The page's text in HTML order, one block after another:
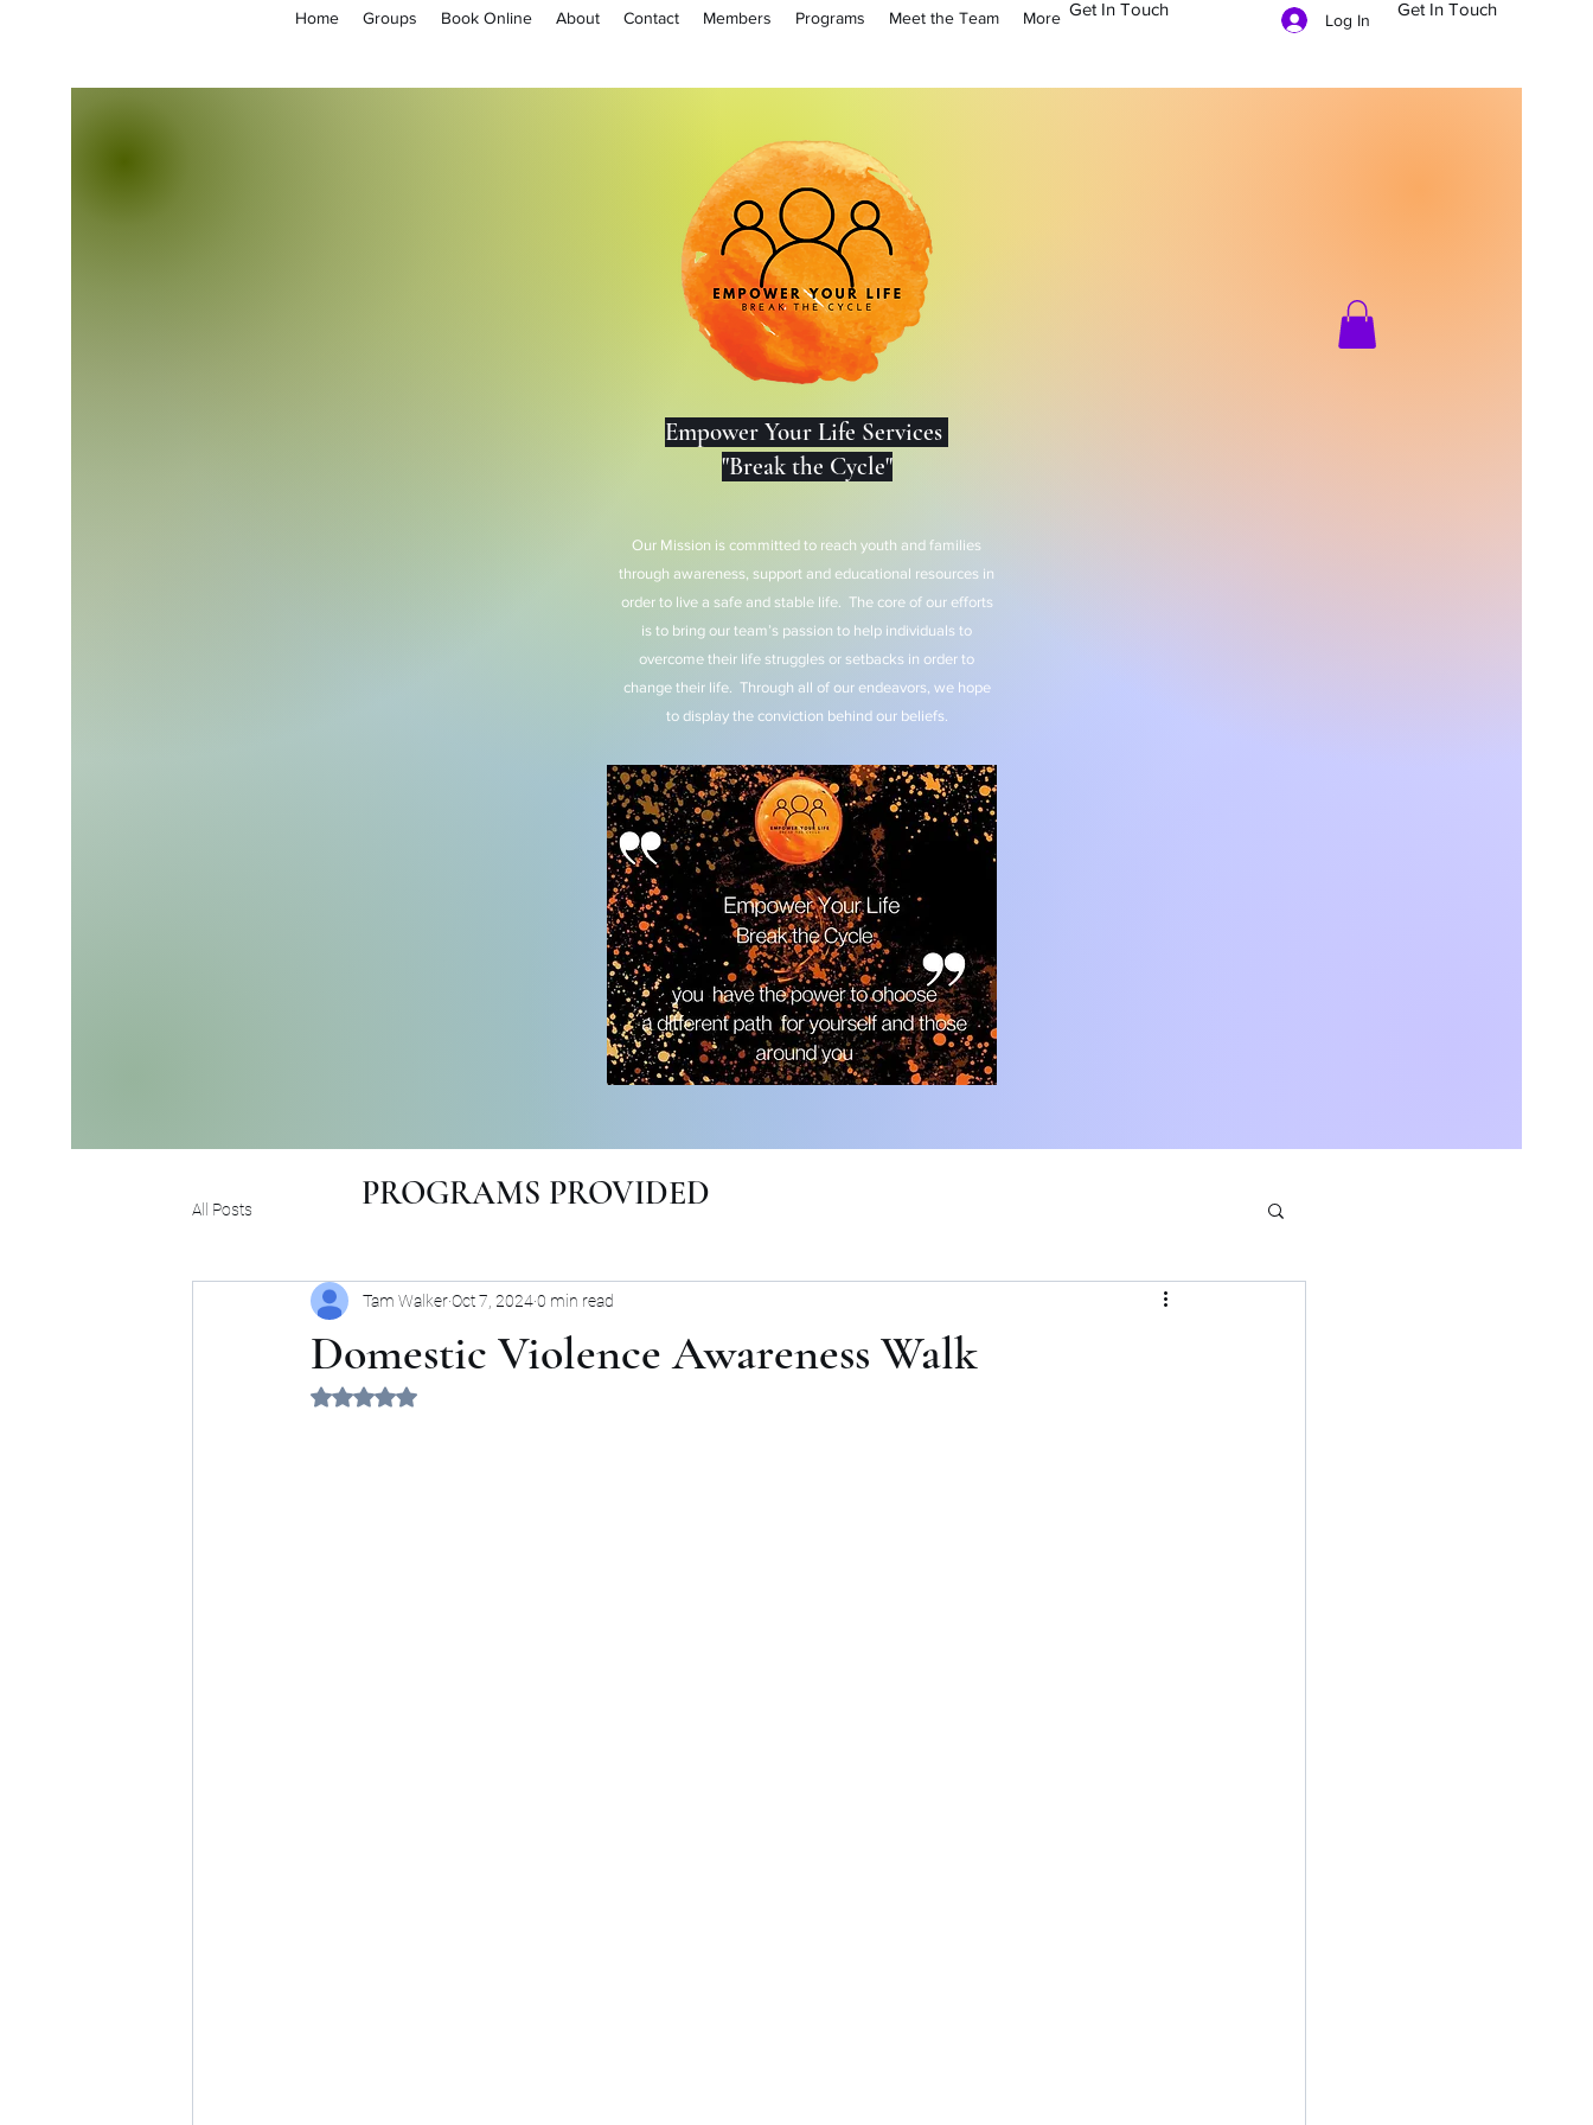
Home Groups Book Online About Contact Members Programs Meet the Team More Get In Touch
Log In
Get In Touch
Empower Your Life Services
"Break the Cycle"
Our Mission is committed to reach youth and families
through awareness, support and educational resources in
order to live a safe and stable life. The core of our efforts
is to bring our team’s passion to help individuals to
overcome their life struggles or setbacks in order to
change their life. Through all of our endeavors, we hope
to display the conviction behind our beliefs.
PROGRAMS PROVIDED
All Posts
Domestic Violence Awareness Walk
Tam Walker Oct 7, 20240 min read
Rated NaN out of 5 stars.